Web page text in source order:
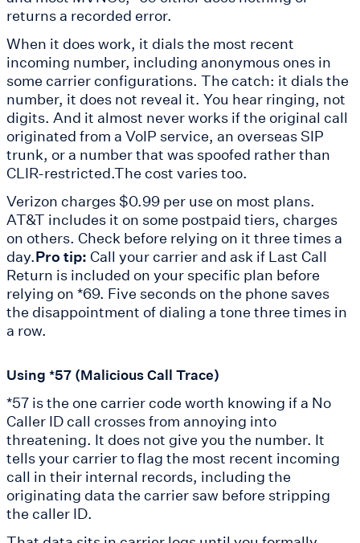
returns a recorded error.
When it does work, it dials the most recent
incoming number, including anonymous ones in
some carrier configurations. The catch: it dials the
number, it does not reveal it. You hear ringing, not
digits. And it almost never works if the original call
originated from a VoIP service, an overseas SIP
trunk, or a number that was spoofed rather than
CLIR-restricted.The cost varies too.
Verizon charges $0.99 per use on most plans.
AT&T includes it on some postpaid tiers, charges
on others. Check before relying on it three times a
day.Pro tip: Call your carrier and ask if Last Call
Return is included on your specific plan before
relying on *69. Five seconds on the phone saves
the disappointment of dialing a tone three times in
a row.
Using *57 (Malicious Call Trace)
*57 is the one carrier code worth knowing if a No
Caller ID call crosses from annoying into
threatening. It does not give you the number. It
tells your carrier to flag the most recent incoming
call in their internal records, including the
originating data the carrier saw before stripping
the caller ID.